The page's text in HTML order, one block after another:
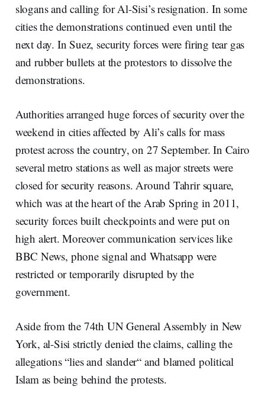
slogans and calling for Al-Sisi’s resignation. In some
cities the demonstrations continued even until the
next day. In Suez, security forces were firing tear gas
and rubber bullets at the protestors to dissolve the
demonstrations.
Authorities arranged huge forces of security over the
weekend in cities affected by Ali’s calls for mass
protest across the country, on 27 September. In Cairo
several metro stations as well as major streets were
closed for security reasons. Around Tahrir square,
which was at the heart of the Arab Spring in 2011,
security forces built checkpoints and were put on
high alert. Moreover communication services like
BBC News, phone signal and Whatsapp were
restricted or temporarily disrupted by the
government.
Aside from the 74th UN General Assembly in New
York, al-Sisi strictly denied the claims, calling the
allegations “lies and slander“ and blamed political
Islam as being behind the protests.